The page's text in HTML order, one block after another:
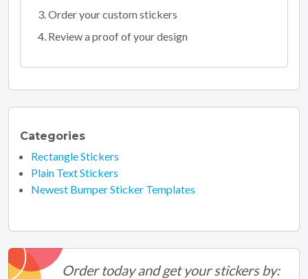
Order your custom stickers
Review a proof of your design
Categories
Rectangle Stickers
Plain Text Stickers
Newest Bumper Sticker Templates
Order today and get your stickers by: